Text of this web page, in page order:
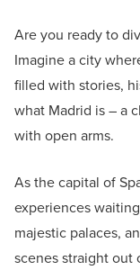
Are you ready to
Imagine a city
filled with stories,
what Madrid is – a
with open arms.
As the capital of
experiences
majestic palaces,
scenes straight out